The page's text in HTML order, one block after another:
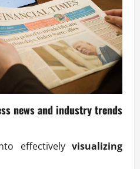
news and industry trends
effectively visualizing